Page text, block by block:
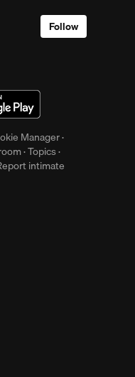
Follow
Manager·
·Topics·
intimate